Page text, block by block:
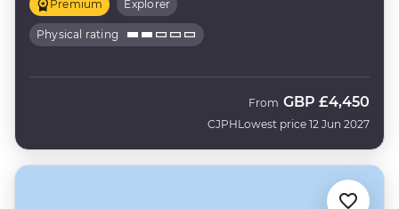
Premium Explorer
Physical rating
CJPH
From GBP £4,450
Lowest price 12 Jun 2027